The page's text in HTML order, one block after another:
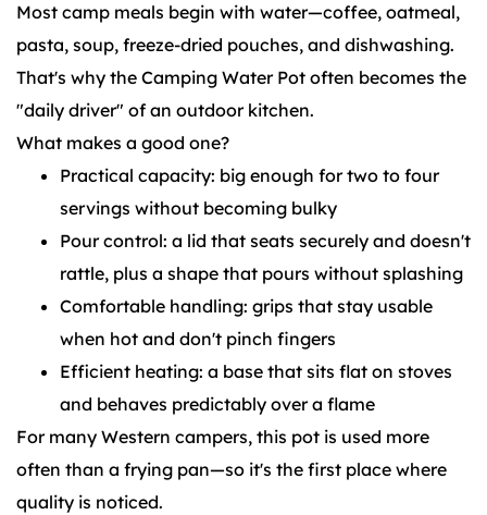
Most camp meals begin with water—coffee, oatmeal,
pasta, soup, freeze-dried pouches, and dishwashing.
That's why the Camping Water Pot often becomes the
"daily driver" of an outdoor kitchen.
What makes a good one?
Practical capacity: big enough for two to four
servings without becoming bulky
Pour control: a lid that seats securely and doesn't
rattle, plus a shape that pours without splashing
Comfortable handling: grips that stay usable
when hot and don't pinch fingers
Efficient heating: a base that sits flat on stoves
and behaves predictably over a flame
For many Western campers, this pot is used more
often than a frying pan—so it's the first place where
quality is noticed.